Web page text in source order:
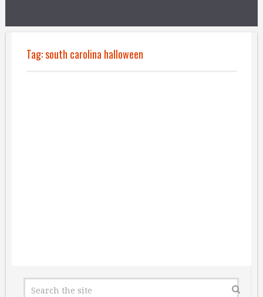
Tag:south carolina halloween